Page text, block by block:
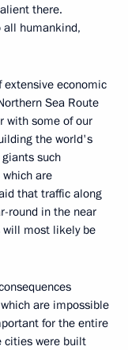
there.
all humankind,
extensive economic
Sea Route
with some of our
the world's
such
are
that traffic along
round in the near
will most likely be
are impossible
for the entire
cities were built